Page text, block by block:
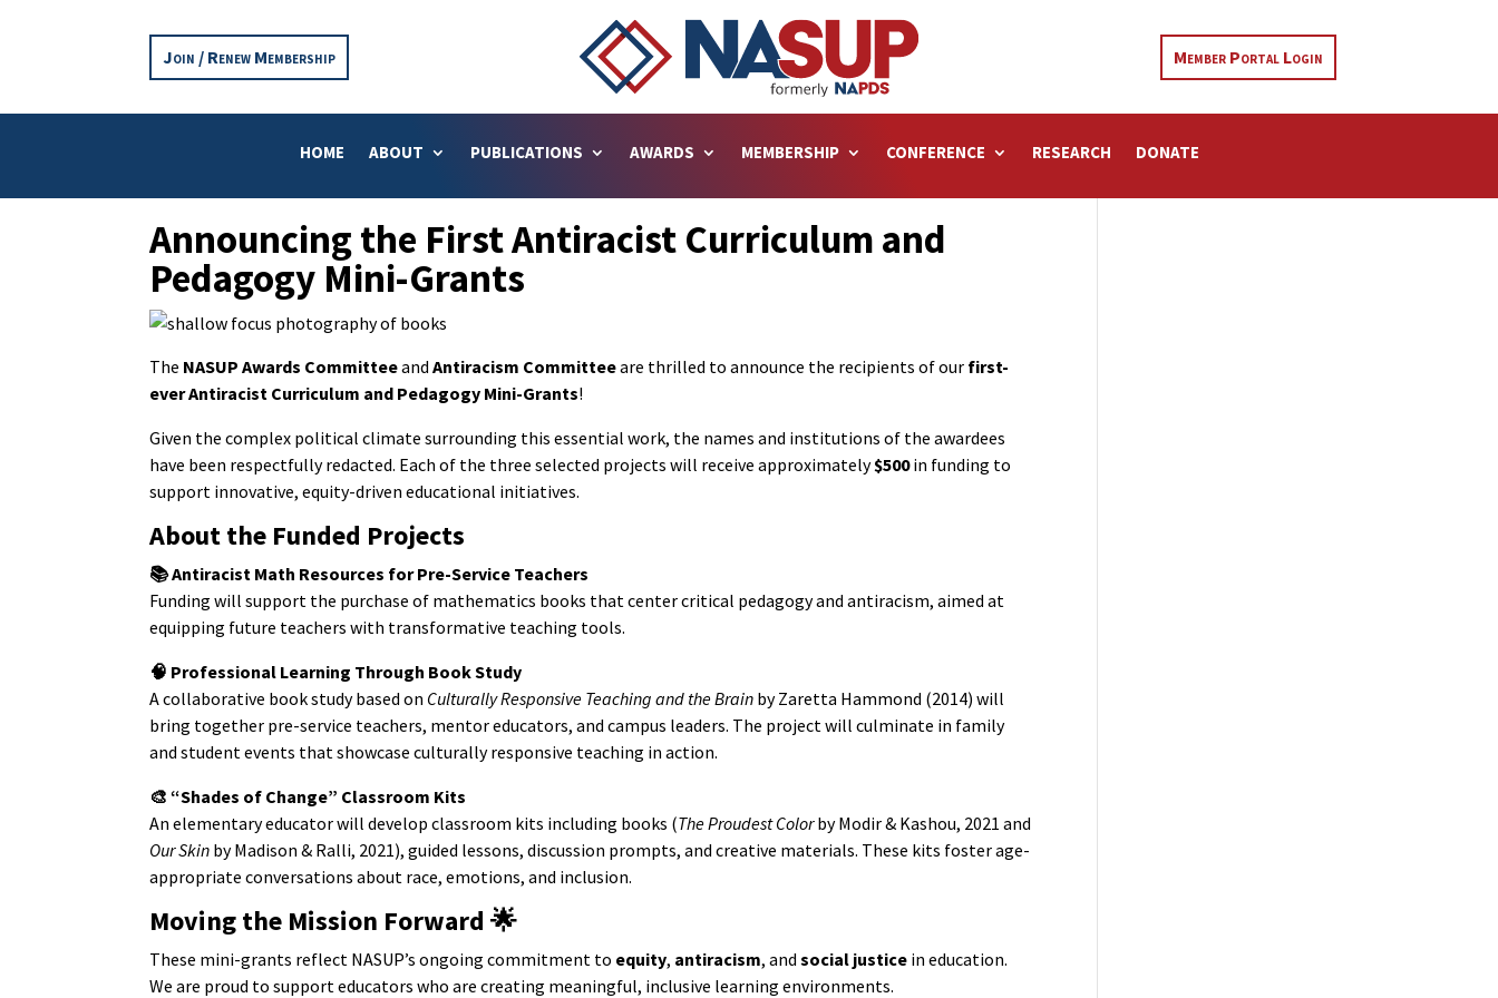
Join / Renew Membership Member Portal Login
HOME ABOUT PUBLICATIONS AWARDS MEMBERSHIP CONFERENCE RESEARCH DONATE
Announcing the First Antiracist Curriculum and
Pedagogy Mini-Grants
The NASUP Awards CommitteeandAntiracism Committeeare thrilled to announce the recipients of our first-
ever Antiracist Curriculum and Pedagogy Mini-Grants!
Given the complex political climate surrounding this essential work, the names and institutions of the awardees
have been respectfully redacted. Each of the three selected projects will receive approximately$500in funding to
support innovative, equity-driven educational initiatives.
About the Funded Projects
📚 Antiracist Math Resources for Pre-Service Teachers
Funding will support the purchase of mathematics books that center critical pedagogy and antiracism, aimed at
equipping future teachers with transformative teaching tools.
🧠 Professional Learning Through Book Study
A collaborative book study based on Culturally Responsive Teaching and the Brain by Zaretta Hammond (2014) will
bring together pre-service teachers, mentor educators, and campus leaders. The project will culminate in family
and student events that showcase culturally responsive teaching in action.
🎨 “Shades of Change” Classroom Kits
An elementary educator will develop classroom kits including books (The Proudest Colorby Modir & Kashou, 2021 and
Our Skin by Madison & Ralli, 2021), guided lessons, discussion prompts, and creative materials. These kits foster age-
appropriate conversations about race, emotions, and inclusion.
Moving the Mission Forward🌟
These mini-grants reflect NASUP’s ongoing commitment to equity, antiracism, andsocial justice in education.
We are proud to support educators who are creating meaningful, inclusive learning environments.